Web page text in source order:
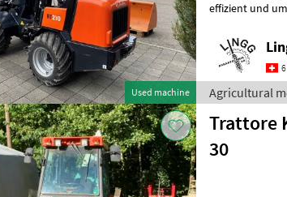
Used machine
effizient und umweltfreundlich. -
Agricultural
Trattore
30